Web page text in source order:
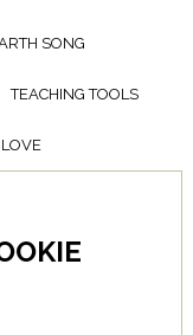
SONG
TEACHING TOOLS